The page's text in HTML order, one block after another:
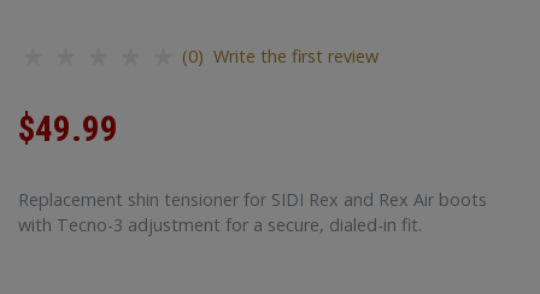
(0) Write the first review
$49.99
Replacement shin tensioner for SIDI Rex and Rex Air boots
with Tecno-3 adjustment for a secure, dialed-in fit.